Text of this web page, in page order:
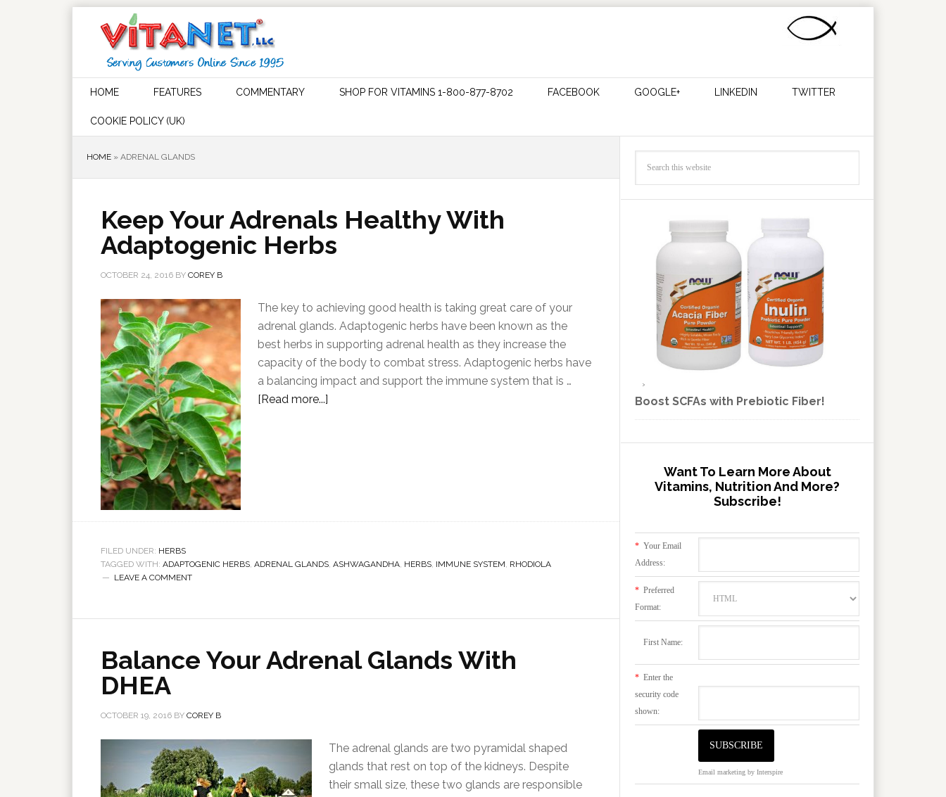
HOME FEATURES COMMENTARY SHOP FOR VITAMINS 1-800-877-8702 FACEBOOK GOOGLE+ LINKEDIN TWITTER
COOKIE POLICY (UK)
HOME » ADRENAL GLANDS
Keep Your Adrenals Healthy With
Adaptogenic Herbs
OCTOBER 24, 2016 BY COREY B
The key to achieving good health is taking great care of your
adrenal glands. Adaptogenic herbs have been known as the
best herbs in supporting adrenal health as they increase the
capacity of the body to combat stress. Adaptogenic herbs have
a balancing impact and support the immune system that is …
[Read more...]
FILED UNDER: HERBS
TAGGED WITH: ADAPTOGENIC HERBS, ADRENAL GLANDS, ASHWAGANDHA, HERBS, IMMUNE SYSTEM, RHODIOLA
LEAVE A COMMENT
Balance Your Adrenal Glands With
DHEA
OCTOBER 19, 2016 BY COREY B
The adrenal glands are two pyramidal shaped
glands that rest on top of the kidneys. Despite
their small size, these two glands are responsible
Boost SCFAs with Prebiotic Fiber!
Want To Learn More About
Vitamins, Nutrition And More?
Subscribe!
* Your Email
Address:
* Preferred
Format:
First Name:
* Enter the
security code
shown:
Email marketing by Interspire